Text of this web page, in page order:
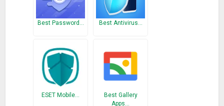
– Hide Media: Use the Vault to Hide Photos from Gallery or
Hide Private videos and voice notes from intruders
– Select between Pattern, PIN or Alphanumeric to lock apps
and block the power button
Best Password… Best Antivirus…
ESET Mobile…
Best Gallery
Apps…